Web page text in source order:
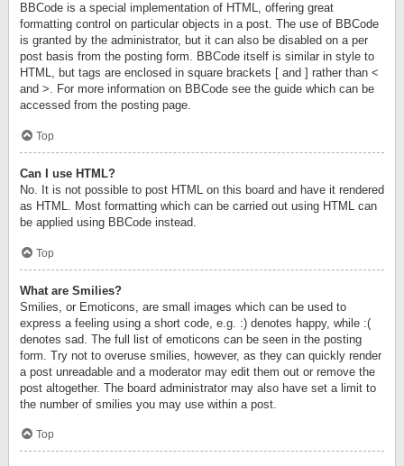
BBCode is a special implementation of HTML, offering great
formatting control on particular objects in a post. The use of BBCode
is granted by the administrator, but it can also be disabled on a per
post basis from the posting form. BBCode itself is similar in style to
HTML, but tags are enclosed in square brackets [ and ] rather than <
and >. For more information on BBCode see the guide which can be
accessed from the posting page.
Top
Can I use HTML?
No. It is not possible to post HTML on this board and have it rendered
as HTML. Most formatting which can be carried out using HTML can
be applied using BBCode instead.
Top
What are Smilies?
Smilies, or Emoticons, are small images which can be used to
express a feeling using a short code, e.g. :) denotes happy, while :(
denotes sad. The full list of emoticons can be seen in the posting
form. Try not to overuse smilies, however, as they can quickly render
a post unreadable and a moderator may edit them out or remove the
post altogether. The board administrator may also have set a limit to
the number of smilies you may use within a post.
Top